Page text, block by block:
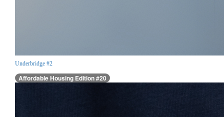
Underbridge #2
Affordable Housing Edition #20